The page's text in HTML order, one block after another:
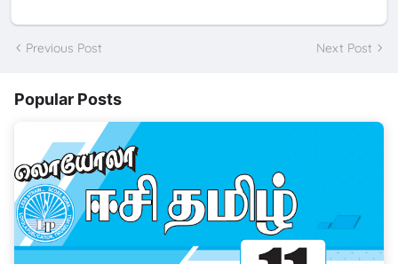
Previous Post Next Post
Popular Posts